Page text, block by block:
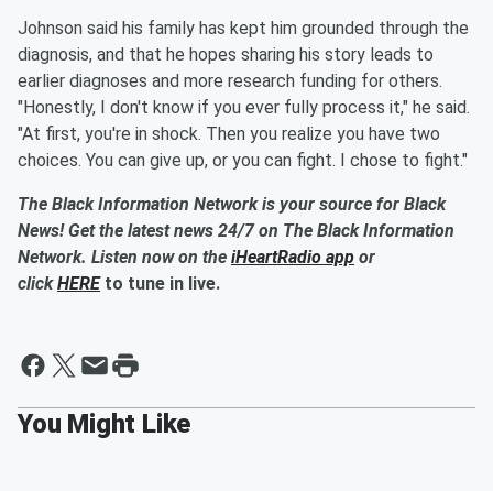
Johnson said his family has kept him grounded through the
diagnosis, and that he hopes sharing his story leads to
earlier diagnoses and more research funding for others.
"Honestly, I don't know if you ever fully process it," he said.
"At first, you're in shock. Then you realize you have two
choices. You can give up, or you can fight. I chose to fight."
The Black Information Network is your source for Black
News! Get the latest news 24/7 on The Black Information
Network. Listen now on the iHeartRadio app or
clickHERE to tune in live.